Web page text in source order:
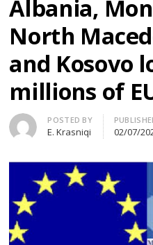
Albania,
North
and Kosovo
millions of
Author
POSTED BY
E. Krasniqi 02/07/